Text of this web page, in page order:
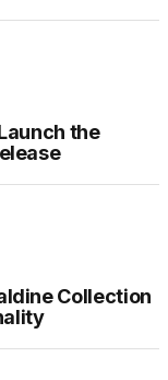
the
Collection